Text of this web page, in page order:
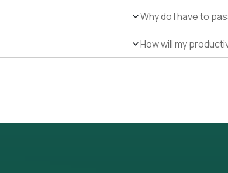
Why do I have to
How will my